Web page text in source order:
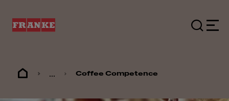
... Coffee Competence